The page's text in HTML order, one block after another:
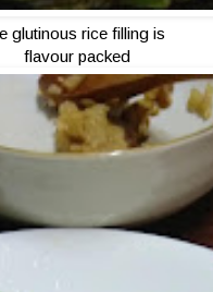
glutinous rice filling is
flavour packed